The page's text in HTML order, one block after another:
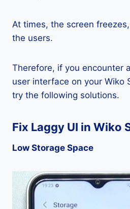
At times, the screen
the users.
Therefore, if you encounter
user interface on your Wiko
try the following solutions.
Fix Laggy UI in Wiko
Low Storage Space